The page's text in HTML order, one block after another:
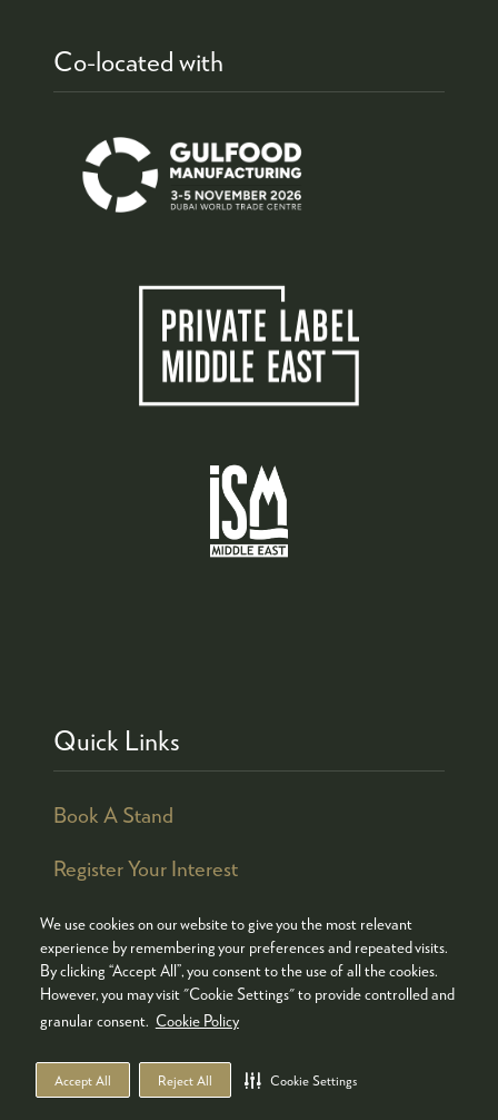
We use cookies on our website to give you the most relevant
experience by remembering your preferences and repeated visits.
By clicking “Accept All”, you consent to the use of all the cookies.
However, you may visit "Cookie Settings" to provide controlled and
granular consent. Cookie Policy
Accept All Reject All Cookie Settings
Co-located with
Quick Links
Book A Stand
Register Your Interest
© COPYRIGHT 2026
ADMISSION POLICY
COOKIES POLICY
PRIVACY POLICY
TERMS & CONDITIONS
WEBSITE BY ASP